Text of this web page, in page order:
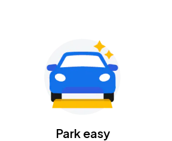
Gavin Adcock w/ Corey Kent
KEMBA Live!
CaampPark easy